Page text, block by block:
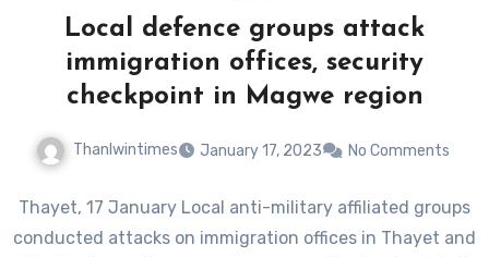
Local defence groups attack
immigration offices, security
checkpoint in Magwe region
Thanlwintimes January 17, 2023 No Comments
Thayet, 17 January Local anti-military affiliated groups
conducted attacks on immigration offices in Thayet and